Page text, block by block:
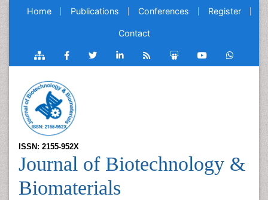
Home Publications Conferences Register
Contact
ISSN: 2155-952X
Journal of Biotechnology &
Biomaterials